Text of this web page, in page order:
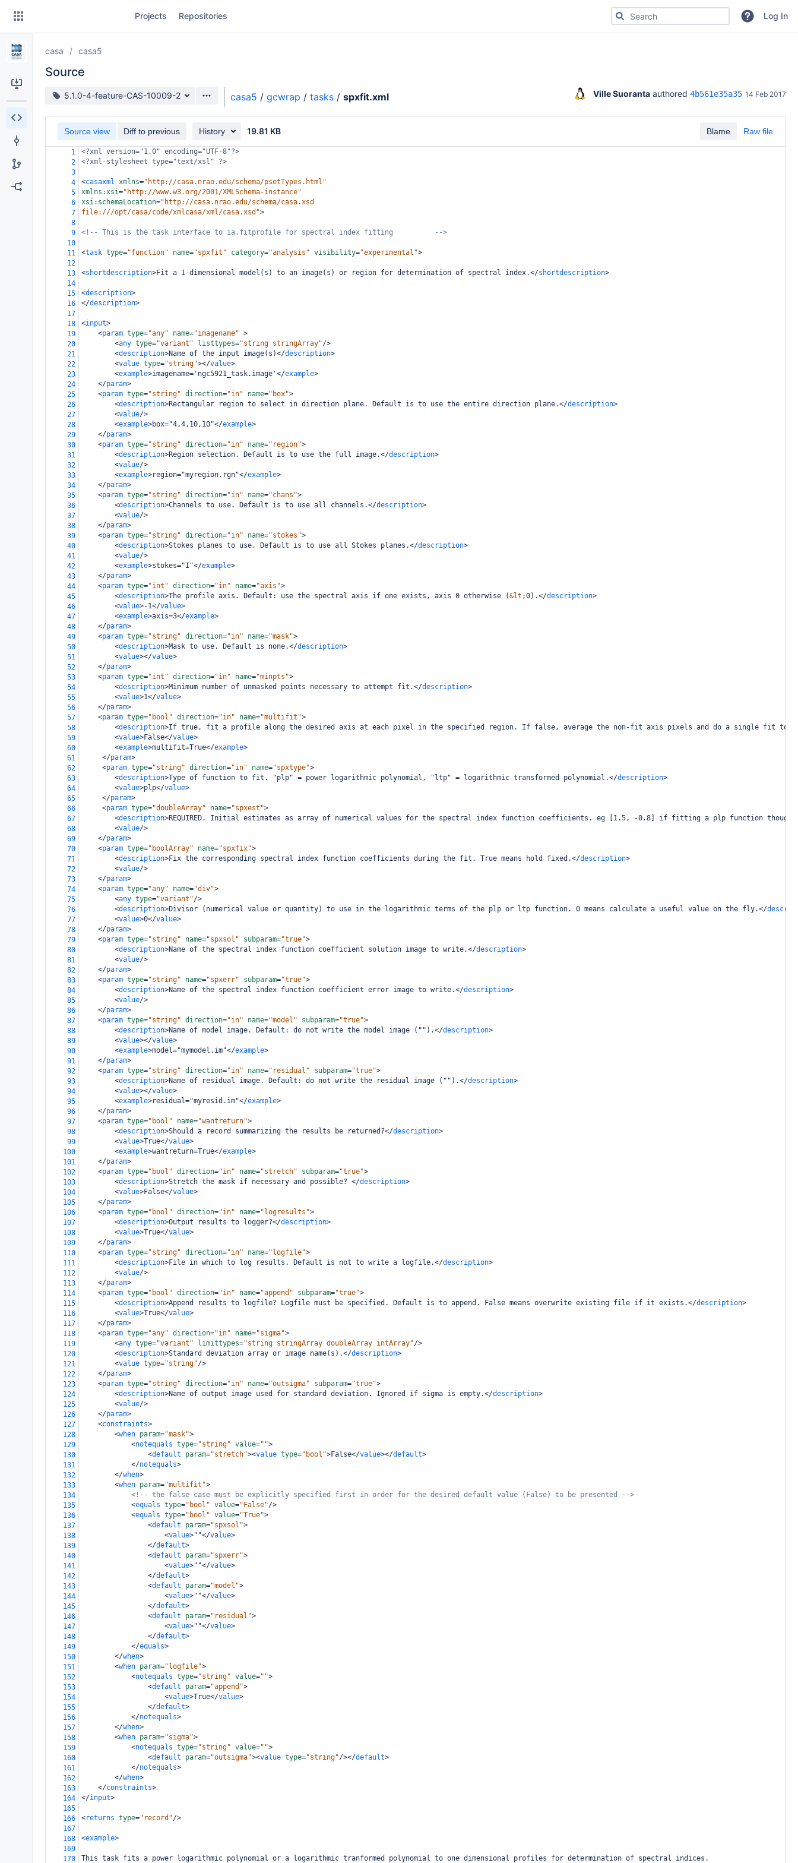
Skip
content
Projects Repositories Search for code, commits or repositoriesLog In
casa casa5
Source
Source branch
5.1.0-4-feature-CAS-10009-2 casa5 / gcwrap / tasks / spxfit.xml Ville Suoranta authored 4b561e35a35 14 Feb 2017
Blame Raw file
Source view Diff to previous History 19.81 KB
1 <?xml version="1.0" encoding="UTF-8"?>
2
<?xml-stylesheet type="text/xsl" ?>
3
4
<casaxml xmlns="http://casa.nrao.edu/schema/psetTypes.html"
5
xmlns:xsi="http://www.w3.org/2001/XMLSchema-instance"
6
xsi:schemaLocation="http://casa.nrao.edu/schema/casa.xsd
7
file:///opt/casa/code/xmlcasa/xml/casa.xsd">
8
9
<!-- This is the task interface to ia.fitprofile for spectral index fitting          -->
10
11
<task type="function" name="spxfit" category="analysis" visibility="experimental">
12
13
<shortdescription>Fit a 1-dimensional model(s) to an image(s) or region for determination of spectral index.</shortdescription>
14
15
<description>
16
</description>
17
18
<input>
19
<param type="any" name="imagename" >
20
<any type="variant" listtypes="string stringArray"/>
21
<description>Name of the input image(s)</description>
22
<value type="string"></value>
23
<example>imagename='ngc5921_task.image'</example>
24
</param>
25
<param type="string" direction="in" name="box">
26
<description>Rectangular region to select in direction plane. Default is to use the entire direction plane.</description>
27
<value/>
28
<example>box="4,4,10,10"</example>
29
</param>
30
<param type="string" direction="in" name="region">
31
<description>Region selection. Default is to use the full image.</description>
32
<value/>
33
<example>region="myregion.rgn"</example>
34
</param>
35
<param type="string" direction="in" name="chans">
36
<description>Channels to use. Default is to use all channels.</description>
37
<value/>
38
</param>
39
<param type="string" direction="in" name="stokes">
40
<description>Stokes planes to use. Default is to use all Stokes planes.</description>
41
<value/>
42
<example>stokes="I"</example>
43
</param>
44
<param type="int" direction="in" name="axis">
45
<description>The profile axis. Default: use the spectral axis if one exists, axis 0 otherwise (&lt;0).</description>
46
<value>-1</value>
47
<example>axis=3</example>
48
</param>
49
<param type="string" direction="in" name="mask">
50
<description>Mask to use. Default is none.</description>
51
<value></value>
52
</param>
53
<param type="int" direction="in" name="minpts">
54
<description>Minimum number of unmasked points necessary to attempt fit.</description>
55
<value>1</value>
56
</param>
57
<param type="bool" direction="in" name="multifit">
58
<description>If true, fit a profile along the desired axis at each pixel in the specified region. If false, average the non-fit axis pixels and do a single fit to
59
<value>False</value>
60
<example>multifit=True</example>
61
</param>
62
<param type="string" direction="in" name="spxtype">
63
<description>Type of function to fit. "plp" = power logarithmic polynomial, "ltp" = logarithmic transformed polynomial.</description>
64
<value>plp</value>
65
</param>
66
<param type="doubleArray" name="spxest">
67
<description>REQUIRED. Initial estimates as array of numerical values for the spectral index function coefficients. eg [1.5, -0.8] if fitting a plp function
68
<value/>
69
</param>
70
<param type="boolArray" name="spxfix">
71
<description>Fix the corresponding spectral index function coefficients during the fit. True means hold fixed.</description>
72
<value/>
73
</param>
74
<param type="any" name="div">
75
<any type="variant"/>
76
<description>Divisor (numerical value or quantity) to use in the logarithmic terms of the plp or ltp function. 0 means calculate a useful value on the fly.</
77
<value>0</value>
78
</param>
79
<param type="string" name="spxsol" subparam="true">
80
<description>Name of the spectral index function coefficient solution image to write.</description>
81
<value/>
82
</param>
83
<param type="string" name="spxerr" subparam="true">
84
<description>Name of the spectral index function coefficient error image to write.</description>
85
<value/>
86
</param>
87
<param type="string" direction="in" name="model" subparam="true">
88
<description>Name of model image. Default: do not write the model image ("").</description>
89
<value></value>
90
<example>model="mymodel.im"</example>
91
</param>
92
<param type="string" direction="in" name="residual" subparam="true">
93
<description>Name of residual image. Default: do not write the residual image ("").</description>
94
<value></value>
95
<example>residual="myresid.im"</example>
96
</param>
97
<param type="bool" name="wantreturn">
98
<description>Should a record summarizing the results be returned?</description>
99
<value>True</value>
100
<example>wantreturn=True</example>
101
</param>
102
<param type="bool" direction="in" name="stretch" subparam="true">
103
<description>Stretch the mask if necessary and possible? </description>
104
<value>False</value>
105
</param>
106
<param type="bool" direction="in" name="logresults">
107
<description>Output results to logger?</description>
108
<value>True</value>
109
</param>
110
<param type="string" direction="in" name="logfile">
111
<description>File in which to log results. Default is not to write a logfile.</description>
112
<value/>
113
</param>
114
<param type="bool" direction="in" name="append" subparam="true">
115
<description>Append results to logfile? Logfile must be specified. Default is to append. False means overwrite existing file if it exists.</description>
116
<value>True</value>
117
</param>
118
<param type="any" direction="in" name="sigma">
119
<any type="variant" limittypes="string stringArray doubleArray intArray"/>
120
<description>Standard deviation array or image name(s).</description>
121
<value type="string"/>
122
</param>
123
<param type="string" direction="in" name="outsigma" subparam="true">
124
<description>Name of output image used for standard deviation. Ignored if sigma is empty.</description>
125
<value/>
126
</param>
127
<constraints>
128
<when param="mask">
129
<notequals type="string" value="">
130
<default param="stretch"><value type="bool">False</value></default>
131
</notequals>
132
</when>
133
<when param="multifit">
134
<!-- the false case must be explicitly specified first in order for the desired default value (False) to be presented -->
135
<equals type="bool" value="False"/>
136
<equals type="bool" value="True">
137
<default param="spxsol">
138
<value>""</value>
139
</default>
140
<default param="spxerr">
141
<value>""</value>
142
</default>
143
<default param="model">
144
<value>""</value>
145
</default>
146
<default param="residual">
147
<value>""</value>
148
</default>
149
</equals>
150
</when>
151
<when param="logfile">
152
<notequals type="string" value="">
153
<default param="append">
154
<value>True</value>
155
</default>
156
</notequals>
157
</when>
158
<when param="sigma">
159
<notequals type="string" value="">
160
<default param="outsigma"><value type="string"/></default>
161
</notequals>
162
</when>
163
</constraints>
164
</input>
165
166
<returns type="record"/>
167
168
<example>
169
170
This task fits a power logarithmic polynomial or a logarithmic tranformed polynomial to one dimensional profiles for determination of spectral indices.